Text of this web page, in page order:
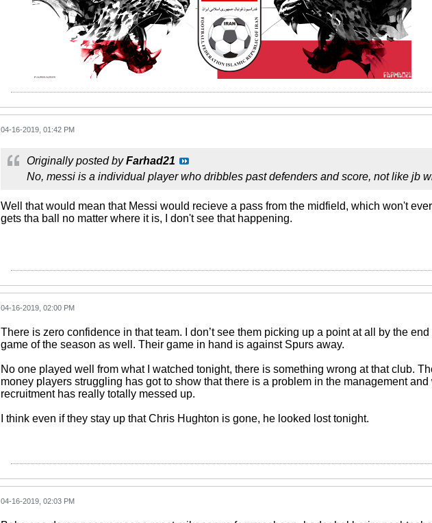
04-16-2019, 01:42 PM
Originally posted byFarhad21
No, messi is a individual player who dribbles past defenders and score, not like jb
Well that would mean that Messi would recieve a pass from the midfield, which won't
gets tha ball no matter where it is, I don't see that happening.
04-16-2019, 02:00 PM
There is zero confidence in that team. I don’t see them picking up a point at all by the
game of the season as well. Their game in hand is against Spurs away.
No one played well from what I watched tonight, there is something wrong at that club.
money players struggling has got to show that there is a problem in the management
recruitment has really totally messed up.
I think even if they stay up that Chris Hughton is gone, he looked lost tonight.
04-16-2019, 02:03 PM